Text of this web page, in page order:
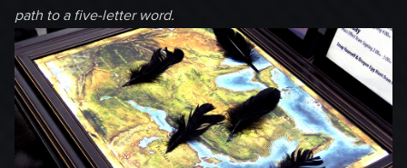
path to a five-letter word.